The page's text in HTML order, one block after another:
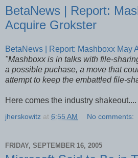
BetaNews | Report:
Acquire Grokster
BetaNews | Report: Mashboxx May
"Mashboxx is in talks with file-
a possible puchase, a move that
attempt to keep the embattled file-
Here comes the industry shakeout....
jherskowitz at 6:55 AM No comments:
FRIDAY, SEPTEMBER 16, 2005